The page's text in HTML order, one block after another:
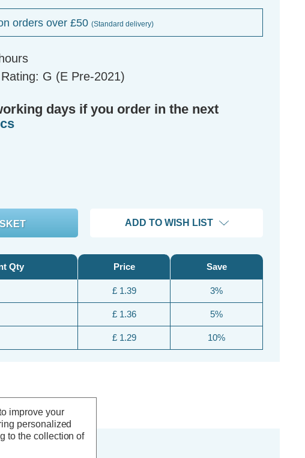
orders over £50 (Standard delivery)
G (E Pre-2021)
days if you order in the next
ADD TO WISH LIST
Qty Price
£ 1.39
£ 1.36
£ 1.29
Save
3%
5%
10%
improve your
personalized
to the collection of